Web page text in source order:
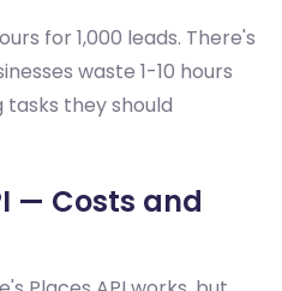
for 1,000 leads. There's
waste 1-10 hours
they should
— Costs and